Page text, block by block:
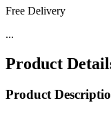
Free Delivery
...
Product
Product